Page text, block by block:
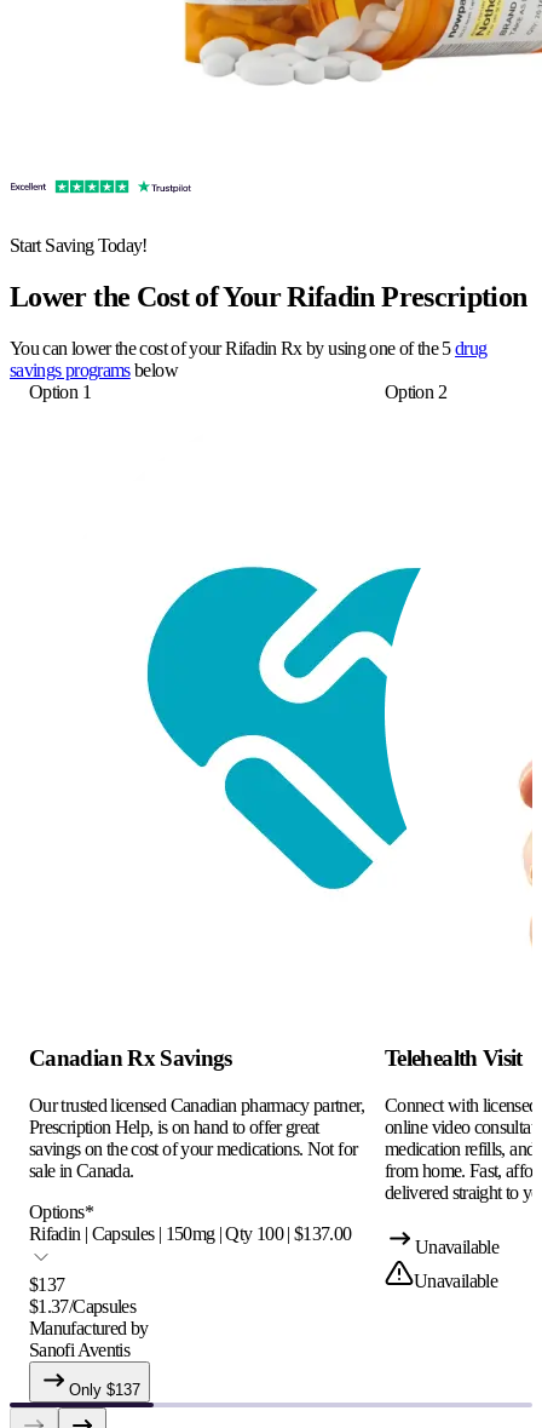
Start Saving Today!
Lower the Cost of Your Rifadin Prescription
You can lower the cost of your Rifadin Rx by using one of the 5drug
savings programsbelow
Option 1
Canadian Rx Savings
Our trusted licensed Canadian pharmacy partner,
Prescription Help, is on hand to offer great
savings on the cost of your medications. Not for
sale in Canada.
Options*
Rifadin | Capsules | 150mg | Qty 100 | $137.00
$137
$1.37/Capsules
Manufactured by
Sanofi Aventis
Only $137
Option 2
Telehealth Visit
Connect with
online video
medication refills, and
from home. Fast,
delivered straight to
Unavailable
Unavailable